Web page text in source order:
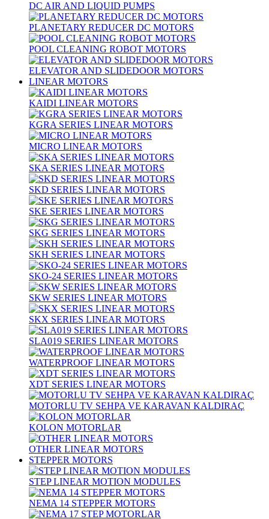
DC AIR AND LIQUID PUMPS
PLANETARY REDUCER DC MOTORS
POOL CLEANING ROBOT MOTORS
ELEVATOR AND SLIDEDOOR MOTORS
LINEAR MOTORS
KAIDI LINEAR MOTORS
KGRA SERIES LINEAR MOTORS
MICRO LINEAR MOTORS
SKA SERIES LINEAR MOTORS
SKD SERIES LINEAR MOTORS
SKE SERIES LINEAR MOTORS
SKG SERIES LINEAR MOTORS
SKH SERIES LINEAR MOTORS
SKO-24 SERIES LINEAR MOTORS
SKW SERIES LINEAR MOTORS
SKX SERIES LINEAR MOTORS
SLA019 SERIES LINEAR MOTORS
WATERPROOF LINEAR MOTORS
XDT SERIES LINEAR MOTORS
MOTORLU TV SEHPA VE KARAVAN KALDIRAÇ
KOLON MOTORLAR
OTHER LINEAR MOTORS
STEPPER MOTORS
STEP LINEAR MOTION MODULES
NEMA 14 STEPPER MOTORS